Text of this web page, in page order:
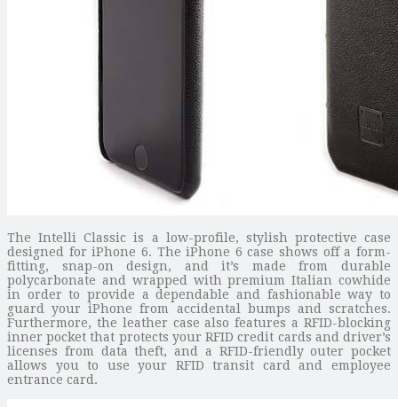
The Intelli Classic is a low-profile, stylish protective case
designed for iPhone 6. The iPhone 6 case shows off a form-
fitting, snap-on design, and it’s made from durable
polycarbonate and wrapped with premium Italian cowhide
in order to provide a dependable and fashionable way to
guard your iPhone from accidental bumps and scratches.
Furthermore, the leather case also features a RFID-blocking
inner pocket that protects your RFID credit cards and driver’s
licenses from data theft, and a RFID-friendly outer pocket
allows you to use your RFID transit card and employee
entrance card.